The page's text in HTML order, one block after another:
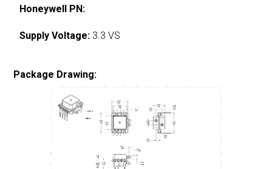
Honeywell PN:
Supply Voltage: 3.3 VS
Package Drawing: